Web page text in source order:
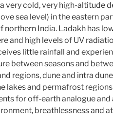
very cold, very high-altitude
sea level) in the eastern
northern India. Ladakh has
and high levels of UV
little rainfall and
between seasons and
regions, dune and intra
lakes and permafrost
for off-earth analogue
breathlessness and